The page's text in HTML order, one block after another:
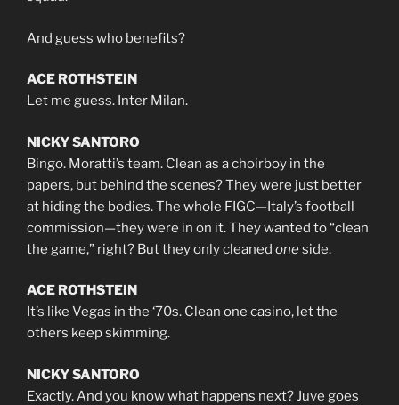
And guess who benefits?
ACE ROTHSTEIN
Let me guess. Inter Milan.
NICKY SANTORO
Bingo. Moratti’s team. Clean as a choirboy in the
papers, but behind the scenes? They were just better
at hiding the bodies. The whole FIGC—Italy’s football
commission—they were in on it. They wanted to “clean
the game,” right? But they only cleaned oneside.
ACE ROTHSTEIN
It’s like Vegas in the ‘70s. Clean one casino, let the
others keep skimming.
NICKY SANTORO
Exactly. And you know what happens next? Juve goes